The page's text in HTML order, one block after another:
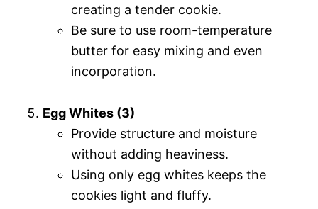
creating a tender cookie.
Be sure to use room-temperature
butter for easy mixing and even
incorporation.
Egg Whites (3)
Provide structure and moisture
without adding heaviness.
Using only egg whites keeps the
cookies light and fluffy.